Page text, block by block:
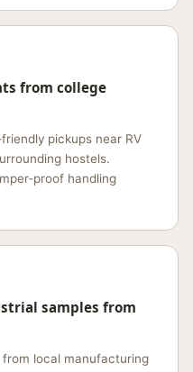
from college
pickups near RV
hostels.
handling
samples from
from local manufacturing